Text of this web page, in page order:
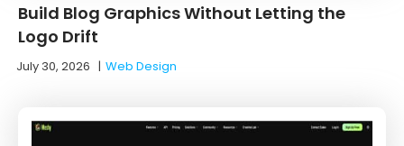
Build Blog Graphics Without Letting the
Logo Drift
July 30, 2026 |Web Design